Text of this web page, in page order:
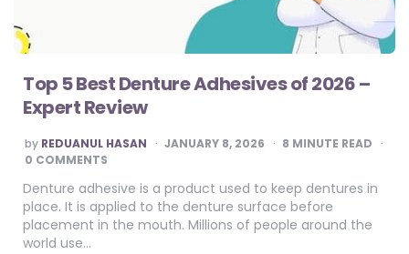
Top 5 Best Denture Adhesives of 2026 –
Expert Review
POSTED
BY
by REDUANUL HASAN JANUARY 8, 2026 8 MINUTE READ
0 COMMENTS
Denture adhesive is a product used to keep dentures in
place. It is applied to the denture surface before
placement in the mouth. Millions of people around the
world use…